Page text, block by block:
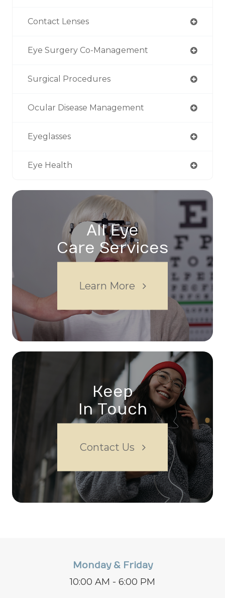
Contact Lenses
Eye Surgery Co-Management
Surgical Procedures
Ocular Disease Management
Eyeglasses
Eye Health
All Eye
Care Services
Learn More
Keep
In Touch
Contact Us
Monday & Friday
10:00 AM - 6:00 PM